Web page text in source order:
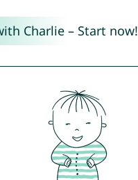
Charlie – Start now!